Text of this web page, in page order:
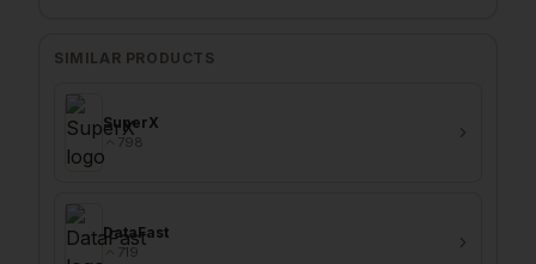
SIMILAR PRODUCTS
SuperX
798
DataFast
719